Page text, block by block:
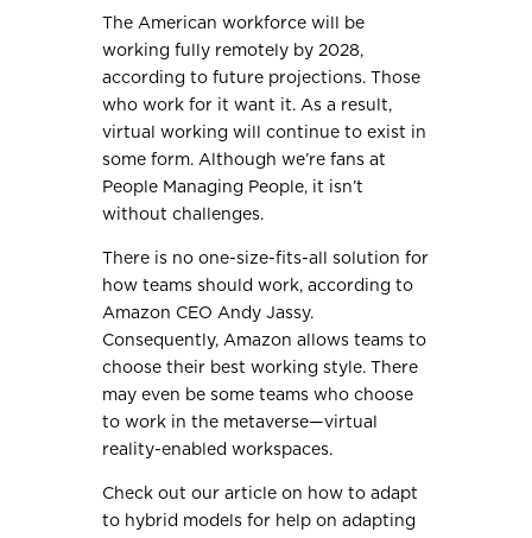
The American workforce will be
working fully remotely by 2028,
according to future projections. Those
who work for it want it. As a result,
virtual working will continue to exist in
some form. Although we’re fans at
People Managing People, it isn’t
without challenges.
There is no one-size-fits-all solution for
how teams should work, according to
Amazon CEO Andy Jassy.
Consequently, Amazon allows teams to
choose their best working style. There
may even be some teams who choose
to work in the metaverse—virtual
reality-enabled workspaces.
Check out our article on how to adapt
to hybrid models for help on adapting